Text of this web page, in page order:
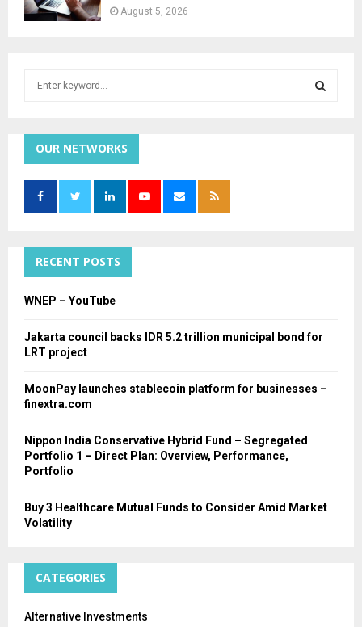
August 5, 2026
h
f
r
OUR NETWORKS
RECENT POSTS
WNEP – YouTube
Jakarta council backs IDR 5.2 trillion municipal bond for
LRT project
MoonPay launches stablecoin platform for businesses –
finextra.com
Nippon India Conservative Hybrid Fund – Segregated
Portfolio 1 – Direct Plan: Overview, Performance,
Portfolio
Buy 3 Healthcare Mutual Funds to Consider Amid Market
Volatility
CATEGORIES
Alternative Investments